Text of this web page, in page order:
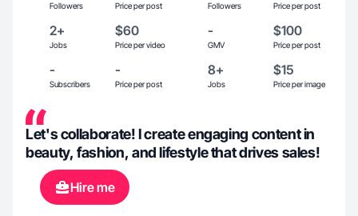
Followers Price per post Followers Price per post
2+
Jobs
$60
Price per video
-
GMV
$100
Price per post
-
Subscribers
-
Price per post
8+
Jobs
$15
Price per image
Let's collaborate! I create engaging content in
beauty, fashion, and lifestyle that drives sales!
Hire me